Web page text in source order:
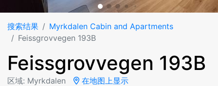
搜索结果
Myrkdalen Cabin and Apartments
Feissgrovvegen 193B
Feissgrovvegen 193B
区域: Myrkdalen 在地图上显示